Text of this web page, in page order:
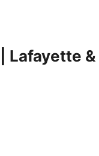
Lafayette